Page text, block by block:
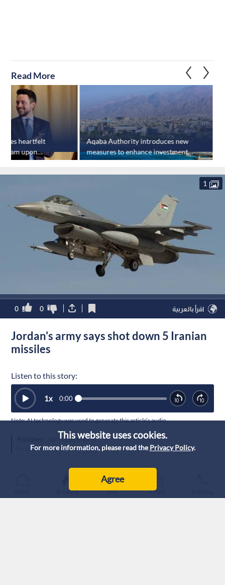
This website uses cookies.
For more information, please read the Privacy Policy.
Agree
Read More
heartfelt
upon
Aqaba Authority introduces new
measures to enhance investment,
tourism
1
0 0 اقرأ بالعربية
Jordan's army says shot down 5 Iranian
missiles
Listen to this story:
0:00
1x
Note: AI technology was used to generate this article’s audio.
30/7/2026 8:15
|
Jordan
Breaking Live Latest